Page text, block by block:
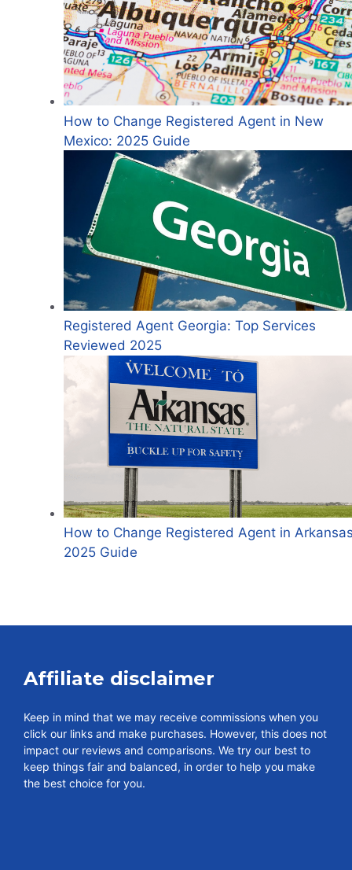
How to Change Registered Agent in New
Mexico: 2025 Guide
Registered Agent Georgia: Top Services
Reviewed 2025
How to Change Registered Agent in
2025 Guide
Affiliate disclaimer
Keep in mind that we may receive commissions when you
click our links and make purchases. However, this does not
impact our reviews and comparisons. We try our best to
keep things fair and balanced, in order to help you make
the best choice for you.